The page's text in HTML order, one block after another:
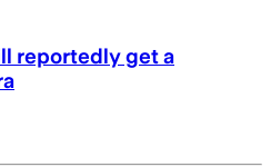
reportedly get a